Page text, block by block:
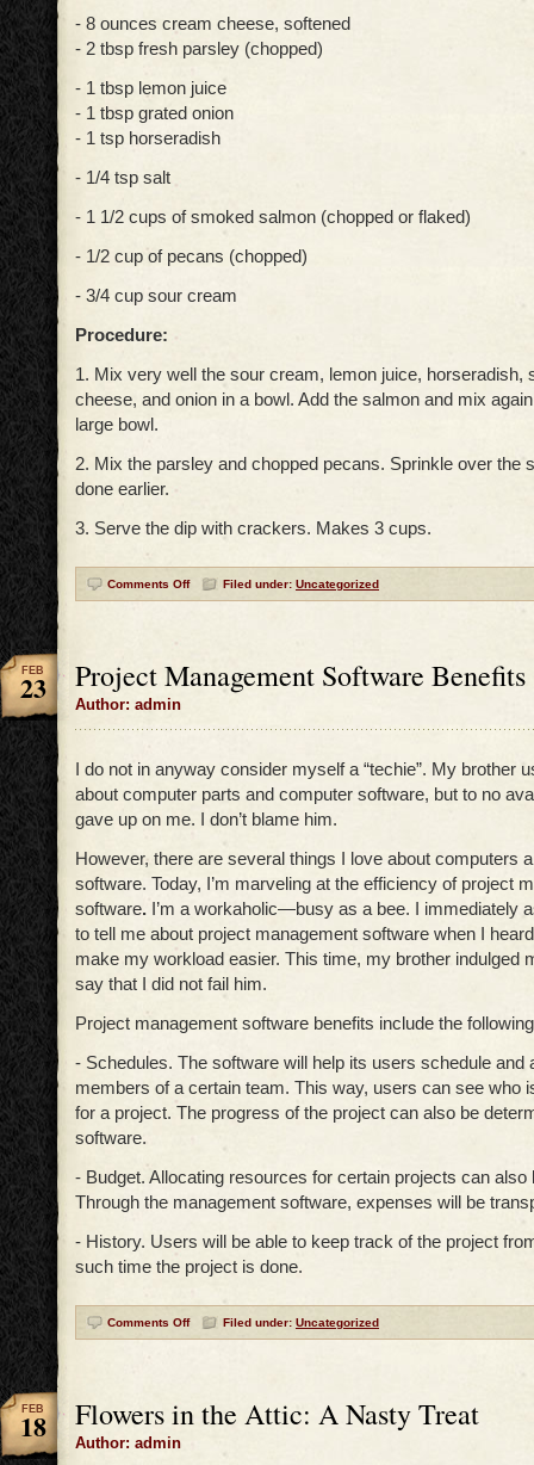
- 8 ounces cream cheese, softened
- 2 tbsp fresh parsley (chopped)
- 1 tbsp lemon juice
- 1 tbsp grated onion
- 1 tsp horseradish
- 1/4 tsp salt
- 1 1/2 cups of smoked salmon (chopped or flaked)
- 1/2 cup of pecans (chopped)
- 3/4 cup sour cream
Procedure:
1. Mix very well the sour cream, lemon juice, horseradish,
cheese, and onion in a bowl. Add the salmon and mix
large bowl.
2. Mix the parsley and chopped pecans. Sprinkle over the
done earlier.
3. Serve the dip with crackers. Makes 3 cups.
Comments Off Filed under: Uncategorized
Project Management Software Benefits
Author: admin
FEB
23
I do not in anyway consider myself a “techie”. My brother
about computer parts and computer software, but to no
gave up on me. I don’t blame him.
However, there are several things I love about computers
software. Today, I’m marveling at the efficiency of project
software. I’m a workaholic—busy as a bee. I immediately
to tell me about project management software when I
make my workload easier. This time, my brother indulged
say that I did not fail him.
Project management software benefits include the
- Schedules. The software will help its users schedule and
members of a certain team. This way, users can see who
for a project. The progress of the project can also be
software.
- Budget. Allocating resources for certain projects can also
Through the management software, expenses will be
- History. Users will be able to keep track of the project
such time the project is done.
Comments Off Filed under: Uncategorized
Flowers in the Attic: A Nasty Treat
Author: admin
FEB
18